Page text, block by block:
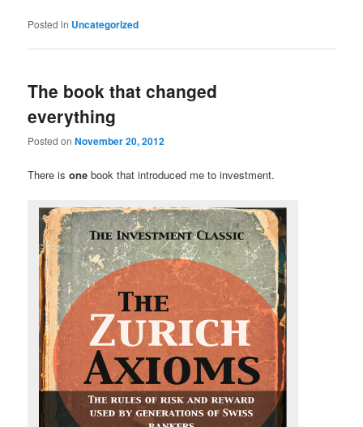
Posted in Uncategorized
The book that changed
everything
Posted onNovember 20, 2012
There isone book that introduced me to investment.